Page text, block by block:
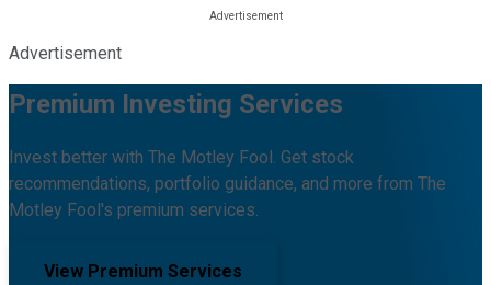
Advertisement
Premium Investing Services
Invest better with The Motley Fool. Get stock
recommendations, portfolio guidance, and more from The
Motley Fool's premium services.
View Premium Services